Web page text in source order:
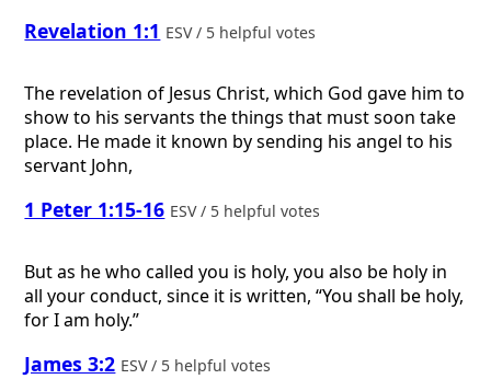
Revelation 1:1 ESV / 5 helpful votes
The revelation of Jesus Christ, which God gave him to
show to his servants the things that must soon take
place. He made it known by sending his angel to his
servant John,
1 Peter 1:15-16 ESV / 5 helpful votes
But as he who called you is holy, you also be holy in
all your conduct, since it is written, “You shall be holy,
for I am holy.”
James 3:2 ESV / 5 helpful votes